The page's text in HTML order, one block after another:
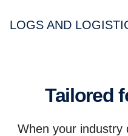
LOGS AND
Tailored
When your industry